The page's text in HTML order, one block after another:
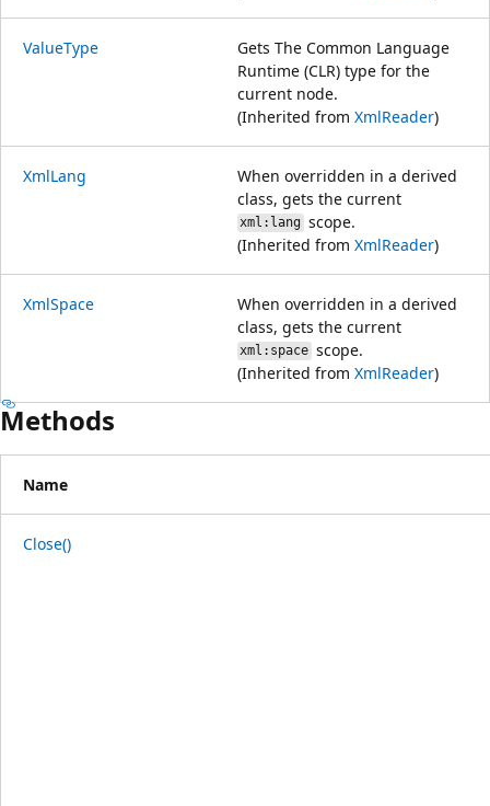
ValueType
Gets The Common Language
Runtime (CLR) type for the
current node.
(Inherited from XmlReader)
XmlLang
When overridden in a derived
class, gets the current
xml:lang scope.
(Inherited from XmlReader)
XmlSpace
When overridden in a derived
class, gets the current
xml:space scope.
(Inherited from XmlReader)
Methods
Name
Close()